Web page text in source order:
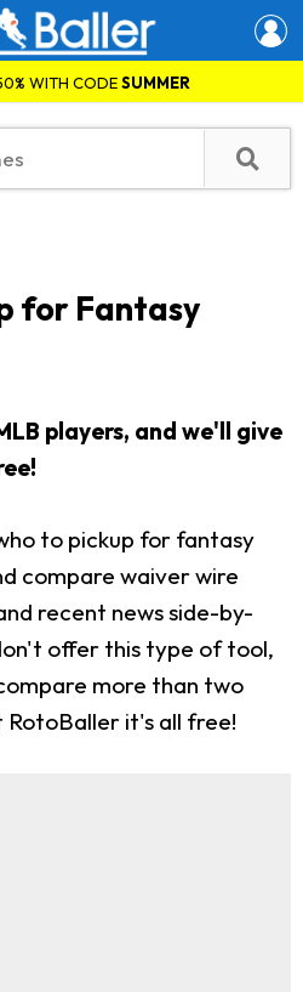
WITH CODESUMMER
for Fantasy
players, and we'll give
to pickup for fantasy
compare waiver wire
recent news side-by-
offer this type of tool,
more than two
it's all free!